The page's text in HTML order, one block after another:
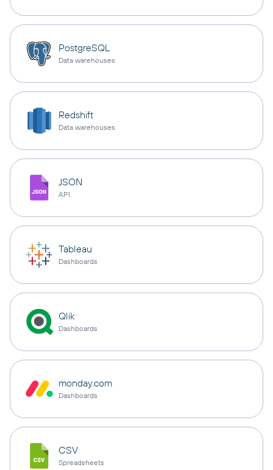
PostgreSQL
Data warehouses
Redshift
Data warehouses
JSON
API
Tableau
Dashboards
Qlik
Dashboards
monday.com
Dashboards
CSV
Spreadsheets